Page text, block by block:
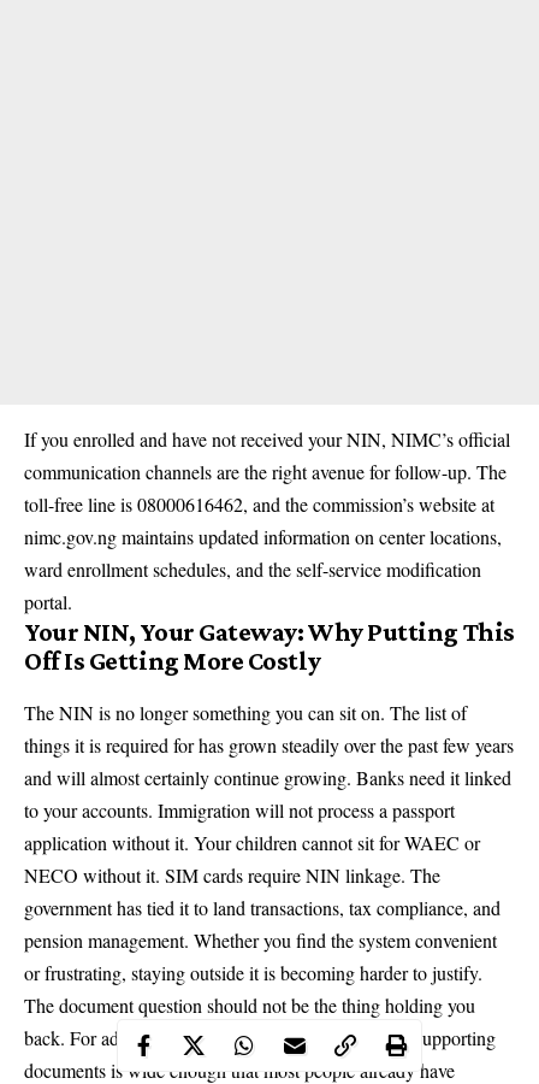
If you enrolled and have not received your NIN, NIMC’s official
communication channels are the right avenue for follow-up. The
toll-free line is 08000616462, and the commission’s website at
nimc.gov.ng maintains updated information on center locations,
ward enrollment schedules, and the self-service modification
portal.
Your NIN, Your Gateway: Why Putting This
Off Is Getting More Costly
The NIN is no longer something you can sit on. The list of
things it is required for has grown steadily over the past few years
and will almost certainly continue growing. Banks need it linked
to your accounts. Immigration will not process a passport
application without it. Your children cannot sit for WAEC or
NECO without it. SIM cards require NIN linkage. The
government has tied it to land transactions, tax compliance, and
pension management. Whether you find the system convenient
or frustrating, staying outside it is becoming harder to justify.
The document question should not be the thing holding you
back. For adults in Nigeria, the range of acceptable supporting
documents is wide enough that most people already have